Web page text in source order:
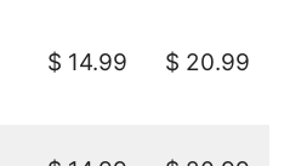
$ 14.99 $ 20.99